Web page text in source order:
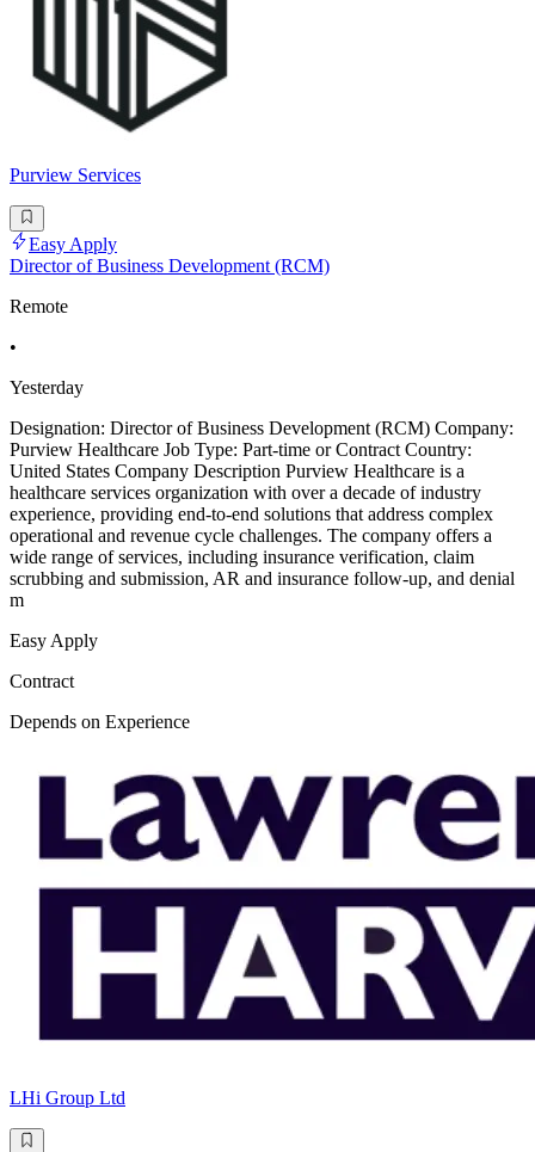
Purview Services
Easy Apply
Director of Business Development (RCM)
Remote
•
Yesterday
Designation: Director of Business Development (RCM) Company:
Purview Healthcare Job Type: Part-time or Contract Country:
United States Company Description Purview Healthcare is a
healthcare services organization with over a decade of industry
experience, providing end-to-end solutions that address complex
operational and revenue cycle challenges. The company offers a
wide range of services, including insurance verification, claim
scrubbing and submission, AR and insurance follow-up, and denial
m
Easy Apply
Contract
Depends on Experience
LHi Group Ltd